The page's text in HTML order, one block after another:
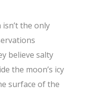
the only
believe salty
the moon’s icy
surface of the